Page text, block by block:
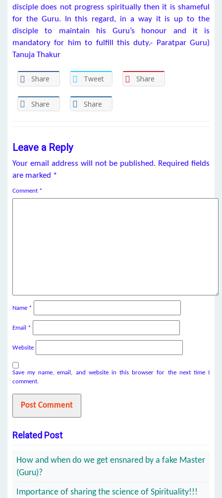
disciple does not progress spiritually then it is shameful
for the Guru. In this regard, in a way it is up to the
disciple to maintain his Guru’s honour and it is
mandatory for him to fulfill this duty.- Paratpar Guru)
Tanuja Thakur
Share Tweet Share
Share Share
Leave a Reply
Your email address will not be published. Required fields
are marked *
Comment *
Name *
Email *
Website
Save my name, email, and website in this browser for the next time I
comment.
Related Post
How and when do we get ensnared by a fake Master
(Guru)?
Importance of sharing the science of Spirituality!!!